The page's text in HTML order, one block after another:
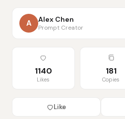
A Alex Chen
Prompt Creator
1140
Likes
181
Copies
Like